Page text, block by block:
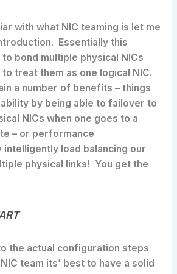
with what NIC teaming is let me
Essentially this
bond multiple physical NICs
treat them as one logical NIC.
a number of benefits – things
by being able to failover to
NICs when one goes to a
– or performance
intelligently load balancing our
physical links! You get the
the actual configuration steps
team its’ best to have a solid